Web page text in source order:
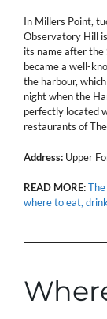
In Millers Point,
Observatory Hill
its name after the
became a well-
the harbour,
night when the
perfectly located
restaurants of
Address: Upper
READ MORE:
where to eat,